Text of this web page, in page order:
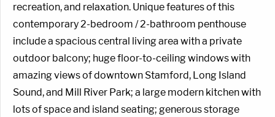
recreation, and relaxation. Unique features of this
contemporary 2-bedroom / 2-bathroom penthouse
include a spacious central living area with a private
outdoor balcony; huge floor-to-ceiling windows with
amazing views of downtown Stamford, Long Island
Sound, and Mill River Park; a large modern kitchen with
lots of space and island seating; generous storage